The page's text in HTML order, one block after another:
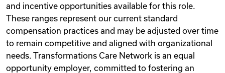
and incentive opportunities available for this role.
These ranges represent our current standard
compensation practices and may be adjusted over time
to remain competitive and aligned with organizational
needs. Transformations Care Network is an equal
opportunity employer, committed to fostering an